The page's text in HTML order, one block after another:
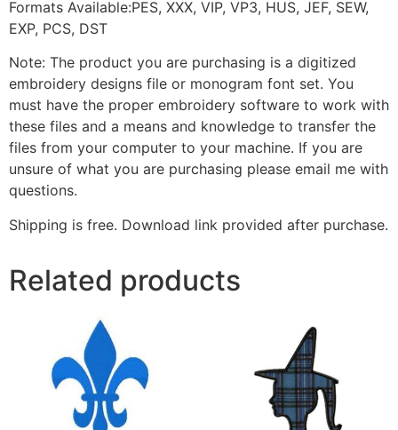
Formats Available:PES, XXX, VIP, VP3, HUS, JEF, SEW,
EXP, PCS, DST
Note: The product you are purchasing is a digitized
embroidery designs file or monogram font set. You
must have the proper embroidery software to work with
these files and a means and knowledge to transfer the
files from your computer to your machine. If you are
unsure of what you are purchasing please email me with
questions.
Shipping is free. Download link provided after purchase.
Related products